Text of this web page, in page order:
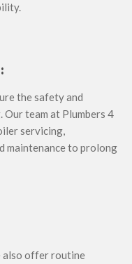
the safety and
team at Plumbers 4
servicing,
maintenance to prolong
also offer routine